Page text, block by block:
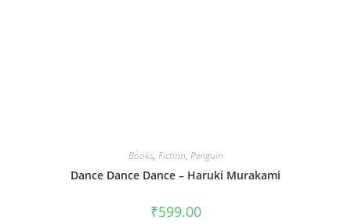
Books, Fiction, Penguin
Dance Dance Dance – Haruki Murakami
₹599.00